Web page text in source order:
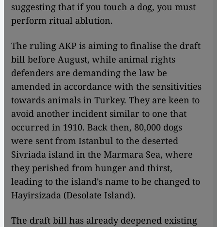
suggesting that if you touch a dog, you must
perform ritual ablution.
The ruling AKP is aiming to finalise the draft
bill before August, while animal rights
defenders are demanding the law be
amended in accordance with the sensitivities
towards animals in Turkey. They are keen to
avoid another incident similar to one that
occurred in 1910. Back then, 80,000 dogs
were sent from Istanbul to the deserted
Sivriada island in the Marmara Sea, where
they perished from hunger and thirst,
leading to the island's name to be changed to
Hayirsizada (Desolate Island).
The draft bill has already deepened existing